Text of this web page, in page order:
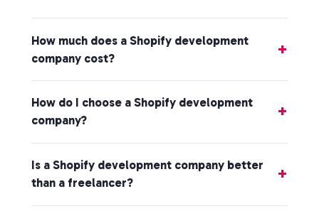
How much does a Shopify development
company cost?
How do I choose a Shopify development
company?
Is a Shopify development company better
than a freelancer?